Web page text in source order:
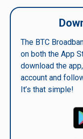
The BTC
on both the App
download the
account and
It’s that simple!